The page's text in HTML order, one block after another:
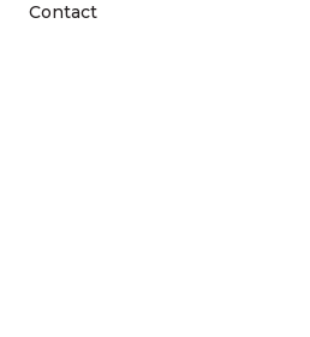
Contact